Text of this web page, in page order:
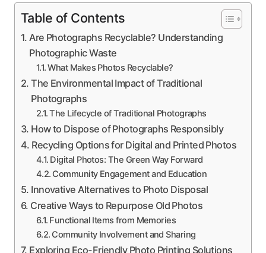
Table of Contents
Are Photographs Recyclable? Understanding
Photographic Waste
What Makes Photos Recyclable?
The Environmental Impact of Traditional
Photographs
The Lifecycle of Traditional Photographs
How to Dispose of Photographs Responsibly
Recycling Options for Digital and Printed Photos
Digital Photos: The Green Way Forward
Community Engagement and Education
Innovative Alternatives to Photo Disposal
Creative Ways to Repurpose Old Photos
Functional Items from Memories
Community Involvement and Sharing
Exploring Eco-Friendly Photo Printing Solutions